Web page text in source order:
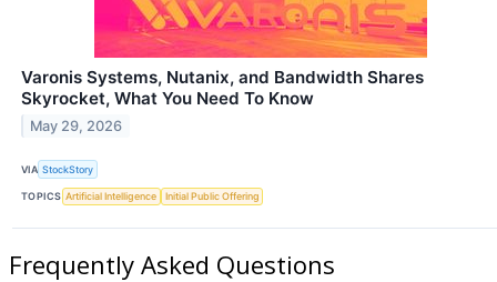
Varonis Systems, Nutanix, and Bandwidth Shares
Skyrocket, What You Need To Know
May 29, 2026
VIA StockStory
TOPICS Artificial Intelligence Initial Public Offering
Frequently Asked Questions